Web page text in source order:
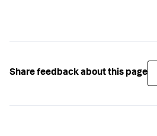
Share feedback about this page